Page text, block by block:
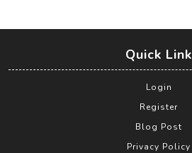
Quick Link
Login
Register
Blog Post
Privacy Policy